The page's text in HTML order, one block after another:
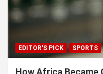
EDITOR'S PICK SPORTS
How Africa Became